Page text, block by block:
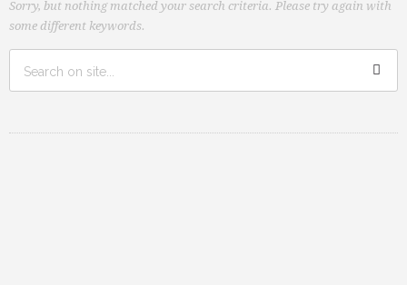
Sorry, but nothing matched your search criteria. Please try again with
some different keywords.